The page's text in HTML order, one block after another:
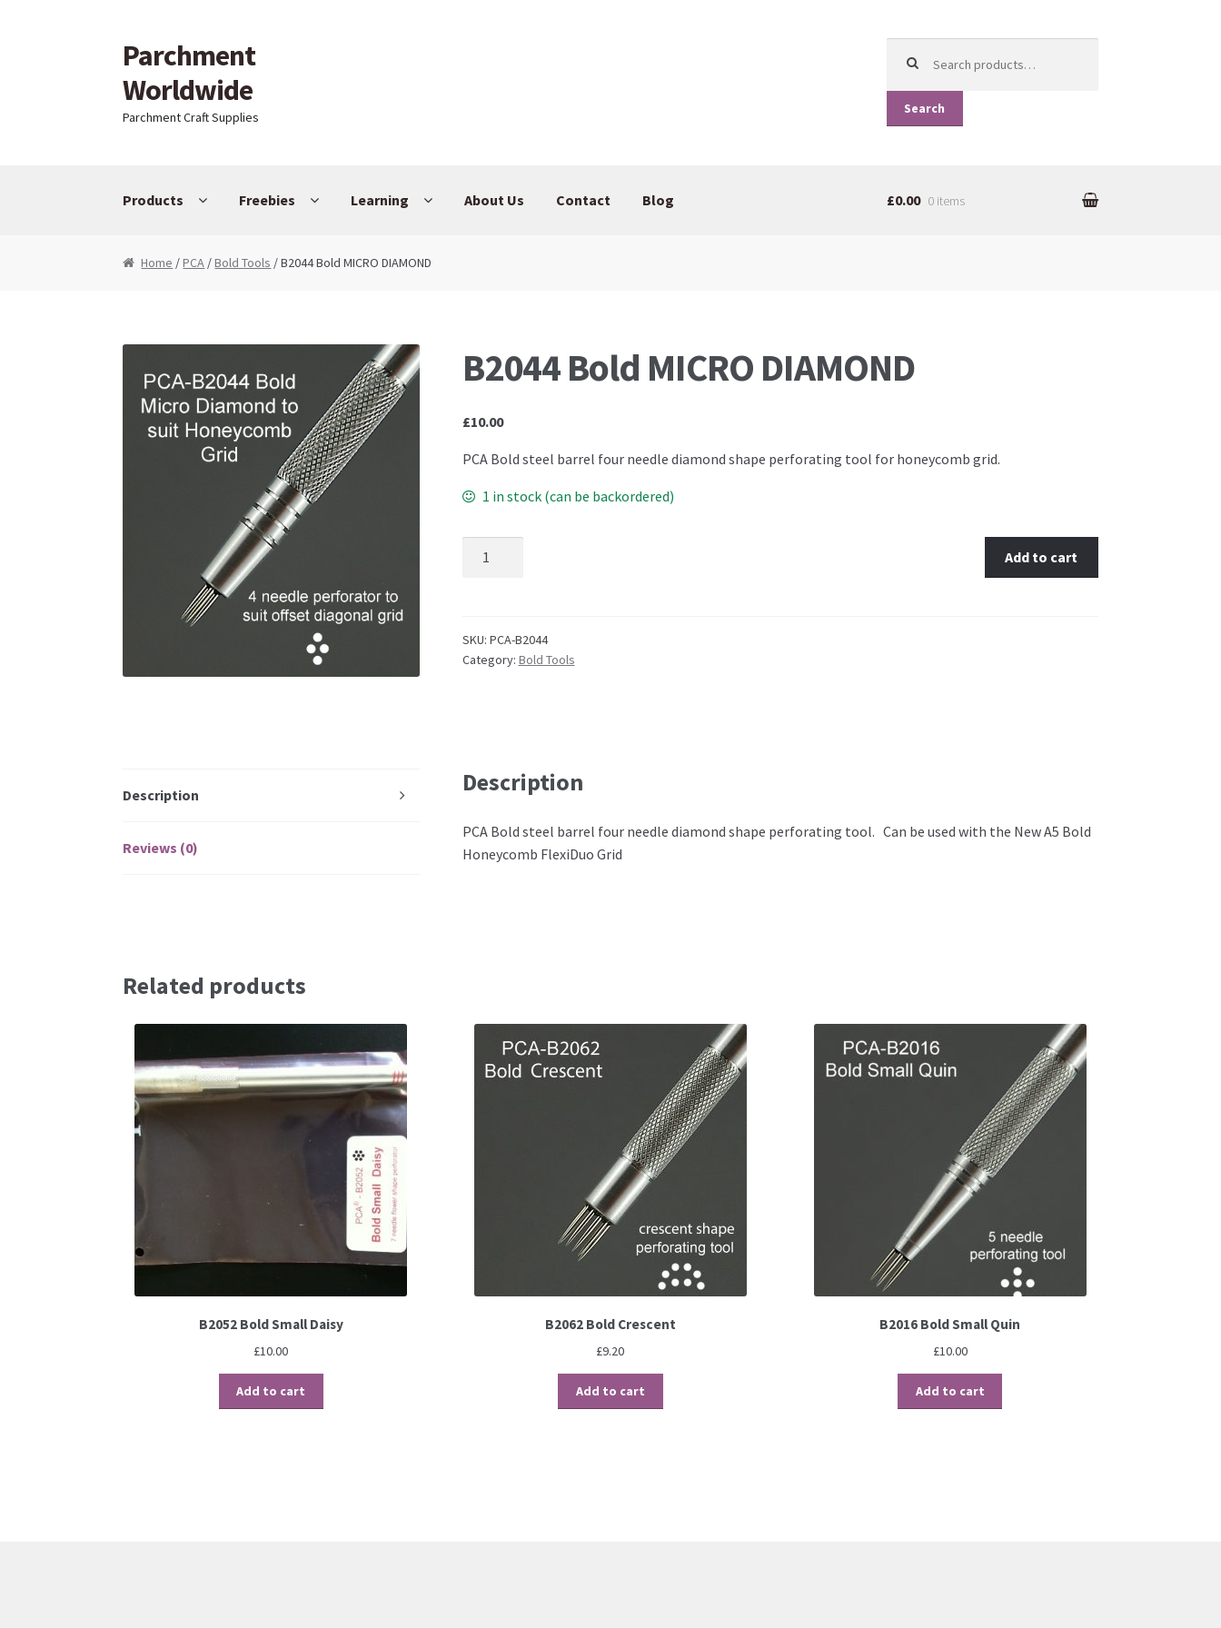
Skip to navigation
Skip to content
Parchment
Worldwide
Parchment Craft Supplies
Search
Products Freebies Learning About Us Contact Blog £0.00 0 items
Home /PCA /Bold Tools / B2044 Bold MICRO DIAMOND
B2044 Bold MICRO DIAMOND
£10.00
PCA Bold steel barrel four needle diamond shape perforating tool for honeycomb grid.
1 in stock (can be backordered)
B2044 Bold MICRO DIAMOND quantity Add to cart
SKU: PCA-B2044
Category: Bold Tools
Description
Reviews (0)
Description
PCA Bold steel barrel four needle diamond shape perforating tool. Can be used with the New A5 Bold
Honeycomb FlexiDuo Grid
Related products
B2052 Bold Small Daisy
£10.00
Add to cart
B2062 Bold Crescent
£9.20
Add to cart
B2016 Bold Small Quin
£10.00
Add to cart